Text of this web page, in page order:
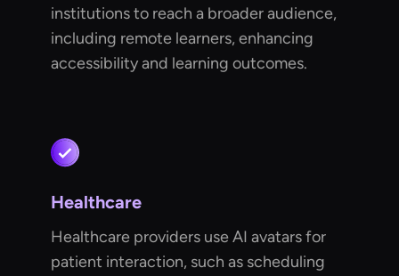
institutions to reach a broader audience,
including remote learners, enhancing
accessibility and learning outcomes.
Healthcare
Healthcare providers use AI avatars for
patient interaction, such as scheduling